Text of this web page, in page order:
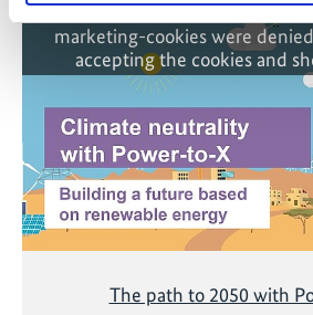
The content cannot be
marketing-cookies were
accepting the cookies and
The path to 2050 with